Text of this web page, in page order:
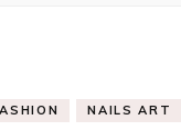
NAILS ART